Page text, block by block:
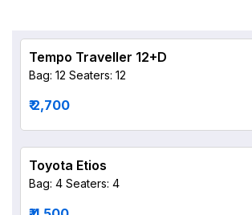
Tempo Traveller 12+D
Bag: 12 Seaters: 12
₹ 2,700
Toyota Etios
Bag: 4 Seaters: 4